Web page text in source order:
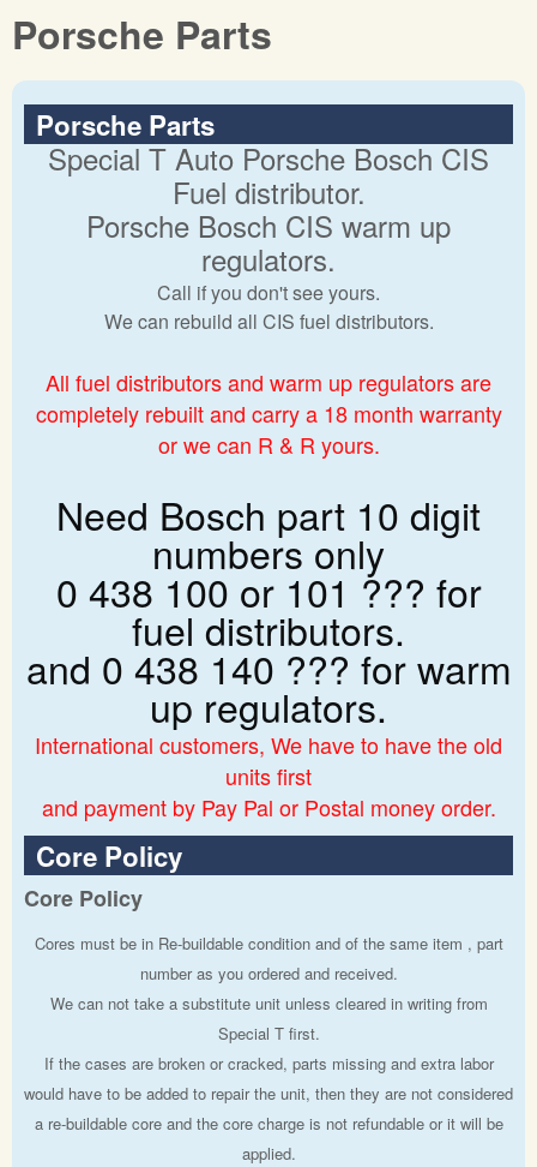
Porsche Parts
Porsche Parts
Special T Auto Porsche Bosch CIS
Fuel distributor.
Porsche Bosch CIS warm up
regulators.
Call if you don't see yours.
We can rebuild all CIS fuel distributors.
All fuel distributors and warm up regulators are
completely rebuilt and carry a 18 month warranty
or we can R & R yours.
Need Bosch part 10 digit
numbers only
0 438 100 or 101 ??? for
fuel distributors.
and 0 438 140 ??? for warm
up regulators.
International customers, We have to have the old
units first
and payment by Pay Pal or Postal money order.
Core Policy
Core Policy
Cores must be in Re-buildable condition and of the same item , part
number as you ordered and received.
We can not take a substitute unit unless cleared in writing from
Special T first.
If the cases are broken or cracked, parts missing and extra labor
would have to be added to repair the unit, then they are not considered
a re-buildable core and the core charge is not refundable or it will be
applied.